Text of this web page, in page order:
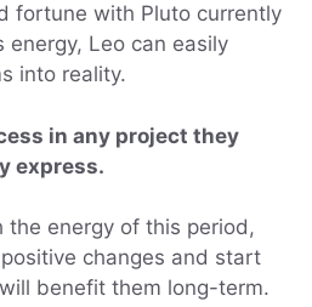
fortune with Pluto currently
energy, Leo can easily
into reality.
in any project they
express.
the energy of this period,
changes and start
benefit them long-term.